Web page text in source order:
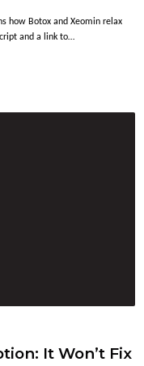
how Botox and Xeomin relax
and a link to…
It Won’t Fix